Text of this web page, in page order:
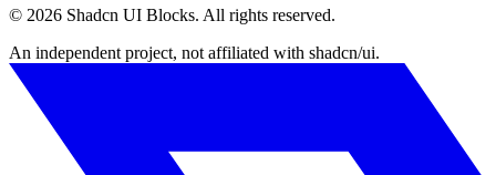
© 2026 Shadcn UI Blocks. All rights reserved.
An independent project, not affiliated with shadcn/ui.